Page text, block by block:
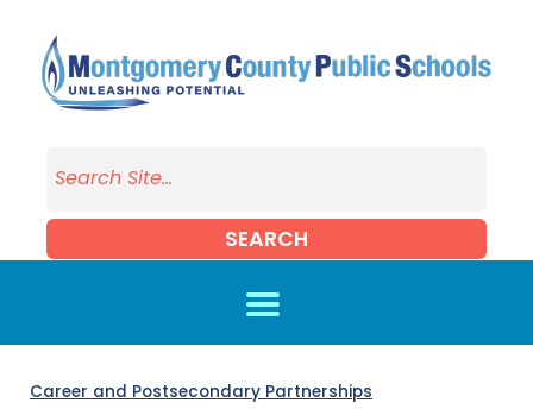
SEARCH
Career and Postsecondary Partnerships